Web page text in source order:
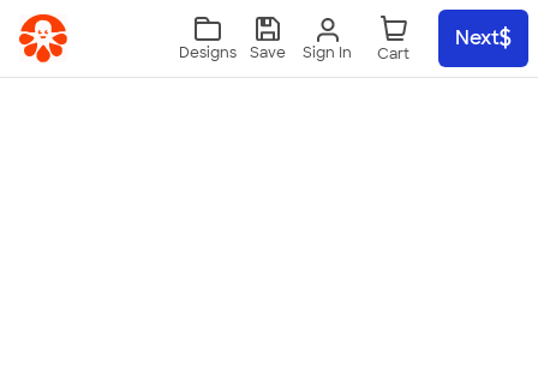
Skip to main content
Sign In
Designs Save
Next